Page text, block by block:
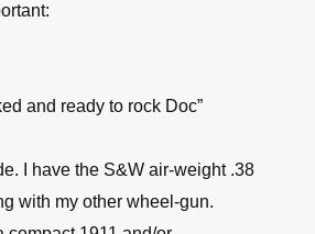
and ready to rock Doc”
I have the S&W air-weight .38
with my other wheel-gun.